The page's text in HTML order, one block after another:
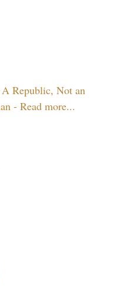
Republic, Not an
- Read more...